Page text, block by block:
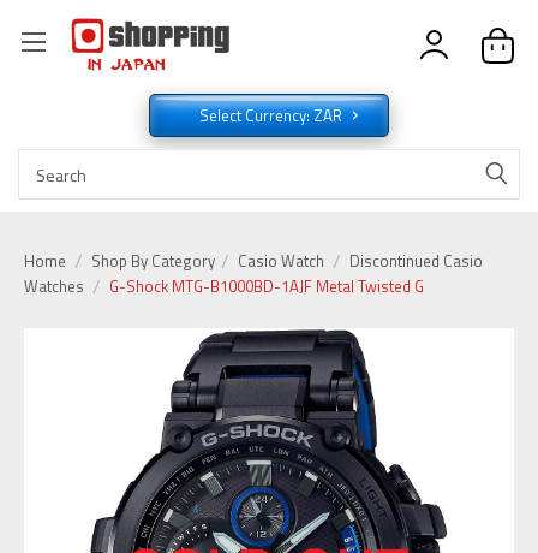
Select Currency: ZAR
Home Shop By Category Casio Watch
Discontinued Casio
Watches
G-Shock MTG-B1000BD-1AJF Metal Twisted G